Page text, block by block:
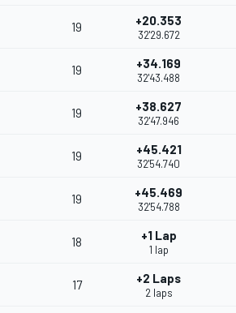
19 +20.353
32'29.672
19 +34.169
32'43.488
19 +38.627
32'47.946
19 +45.421
32'54.740
19 +45.469
32'54.788
18 +1 Lap
1 lap
17 +2 Laps
2 laps